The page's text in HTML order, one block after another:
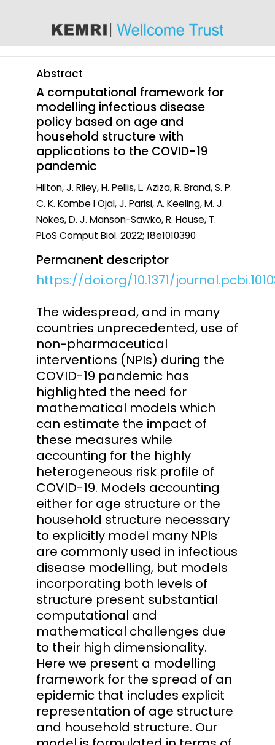
Abstract
A computational framework for
modelling infectious disease
policy based on age and
household structure with
applications to the COVID-19
pandemic
Hilton, J. Riley, H. Pellis, L. Aziza, R. Brand, S. P.
C. K. Kombe I Ojal, J. Parisi, A. Keeling, M. J.
Nokes, D. J. Manson-Sawko, R. House, T.
PLoS Comput Biol. 2022; 18e1010390
Permanent descriptor
https://doi.org/10.1371/
The widespread, and in many
countries unprecedented, use of
non-pharmaceutical
interventions (NPIs) during the
COVID-19 pandemic has
highlighted the need for
mathematical models which
can estimate the impact of
these measures while
accounting for the highly
heterogeneous risk profile of
COVID-19. Models accounting
either for age structure or the
household structure necessary
to explicitly model many NPIs
are commonly used in infectious
disease modelling, but models
incorporating both levels of
structure present substantial
computational and
mathematical challenges due
to their high dimensionality.
Here we present a modelling
framework for the spread of an
epidemic that includes explicit
representation of age structure
and household structure. Our